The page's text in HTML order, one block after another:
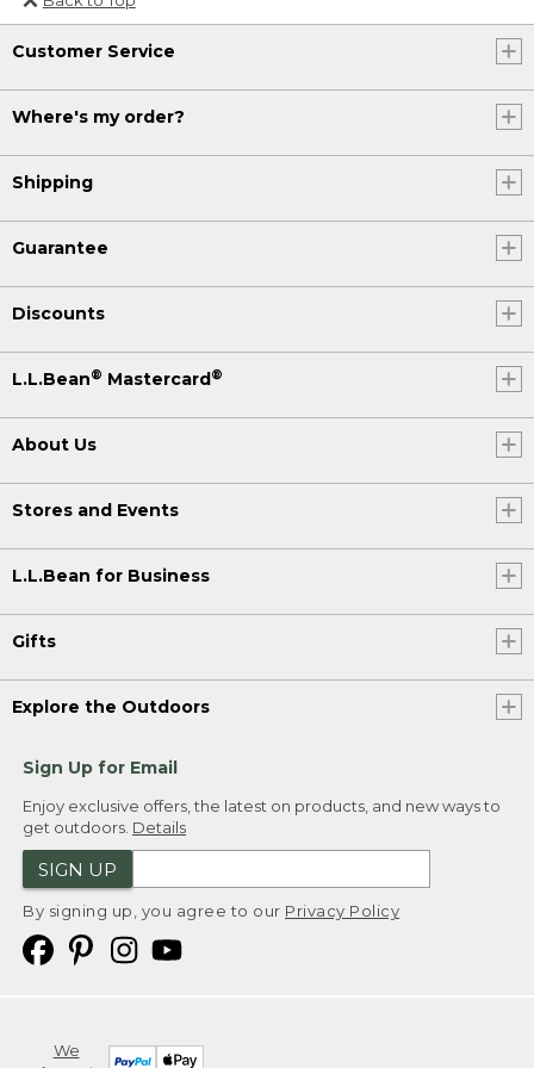
Or send an email to
Internationalweb@llbean.com
Customer Service
Where's my order?
Shipping
Guarantee
Discounts
L.L.Bean® Mastercard®
About Us
Stores and Events
L.L.Bean for Business
Gifts
Explore the Outdoors
Sign Up for Email
Enjoy exclusive offers, the latest on products, and new ways to
get outdoors. Details
SIGN UP
By signing up, you agree to our Privacy Policy
We